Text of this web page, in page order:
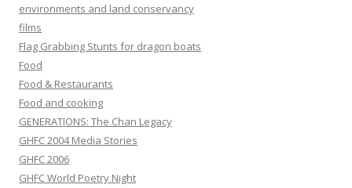
environments and land conservancy
films
Flag Grabbing Stunts for dragon boats
Food
Food & Restaurants
Food and cooking
GENERATIONS: The Chan Legacy
GHFC 2004 Media Stories
GHFC 2006
GHFC World Poetry Night